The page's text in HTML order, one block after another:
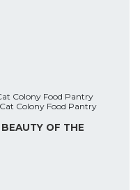
Colony Food Pantry
Colony Food Pantry
OF THE